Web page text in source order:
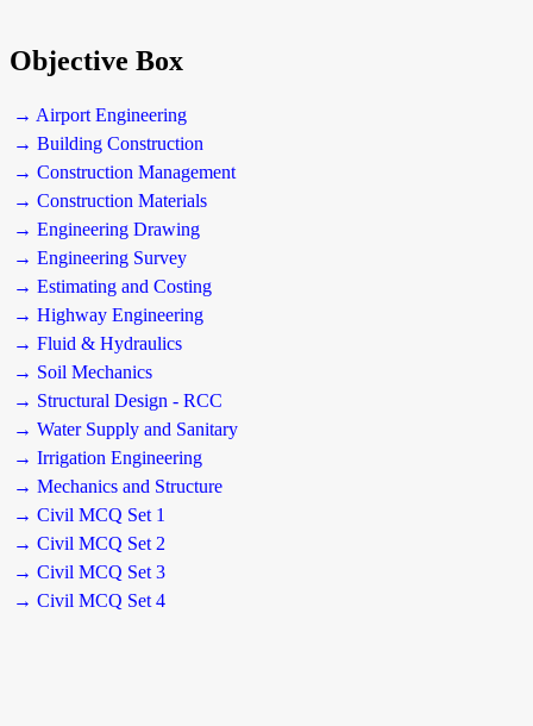
Objective Box
→ Airport Engineering
→ Building Construction
→ Construction Management
→ Construction Materials
→ Engineering Drawing
→ Engineering Survey
→ Estimating and Costing
→ Highway Engineering
→ Fluid & Hydraulics
→ Soil Mechanics
→ Structural Design - RCC
→ Water Supply and Sanitary
→ Irrigation Engineering
→ Mechanics and Structure
→ Civil MCQ Set 1
→ Civil MCQ Set 2
→ Civil MCQ Set 3
→ Civil MCQ Set 4